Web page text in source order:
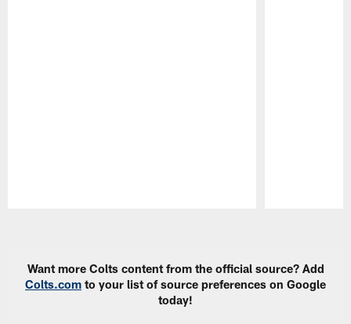
Want more Colts content from the official source? Add
Colts.com to your list of source preferences on Google
today!